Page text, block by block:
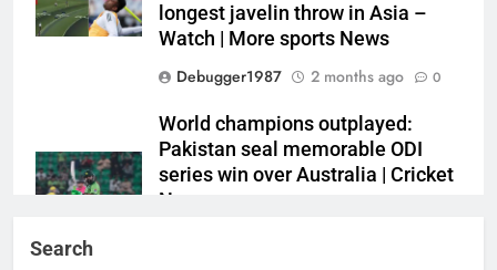
longest javelin throw in Asia –
Watch | More sports News
Debugger1987
2 months ago 0
World champions outplayed:
Pakistan seal memorable ODI
series win over Australia | Cricket
News
Search